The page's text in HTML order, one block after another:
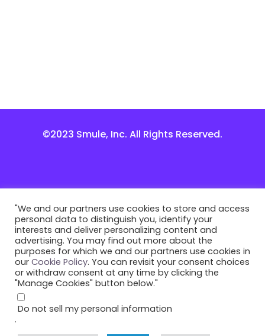
©2023 Smule, Inc. All Rights Reserved.
"We and our partners use cookies to store and access
personal data to distinguish you, identify your
interests and deliver personalizing content and
advertising. You may find out more about the
purposes for which we and our partners use cookies in
our Cookie Policy. You can revisit your consent choices
or withdraw consent at any time by clicking the
"Manage Cookies" button below."
Do not sell my personal information
.